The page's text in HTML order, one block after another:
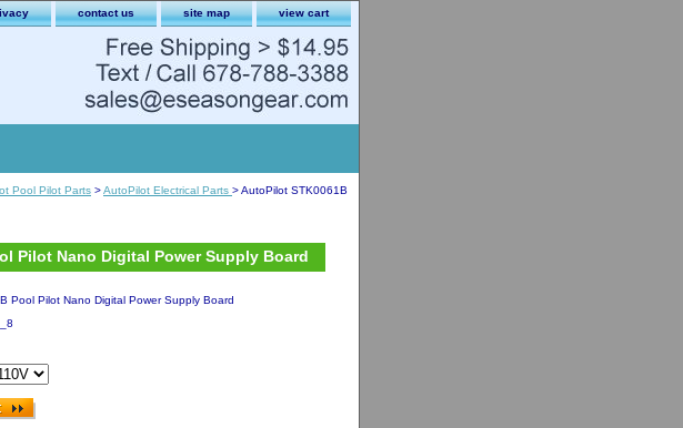
contact us site map view cart
Pool Pilot Parts >AutoPilot Electrical Parts > AutoPilot STK0061B
Pilot Nano Digital Power Supply Board
Pool Pilot Nano Digital Power Supply Board